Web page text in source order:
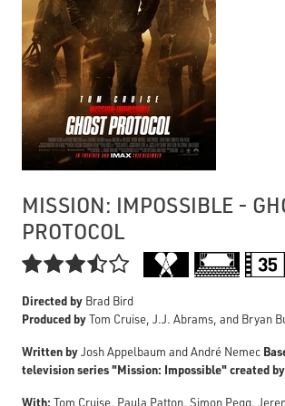
MISSION: IMPOSSIBLE -
PROTOCOL

Directed by Brad Bird
Produced byTom Cruise, J.J. Abrams, and Bryan
Written byJosh Appelbaum and André Nemec
television series "Mission: Impossible" created by
With: Tom Cruise, Paula Patton, Simon Pegg,